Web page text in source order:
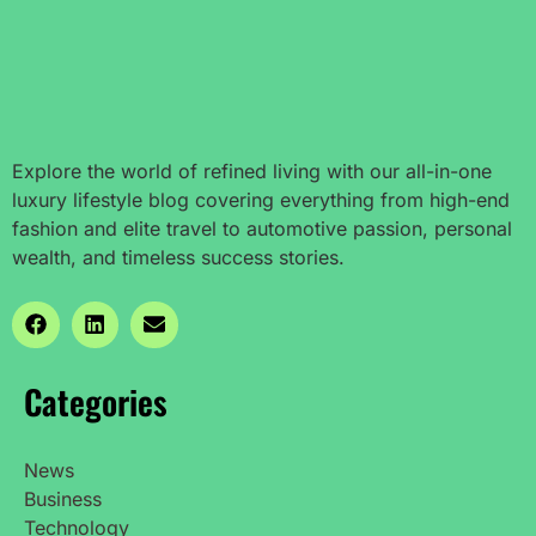
Explore the world of refined living with our all-in-one
luxury lifestyle blog covering everything from high-end
fashion and elite travel to automotive passion, personal
wealth, and timeless success stories.
Categories
News
Business
Technology